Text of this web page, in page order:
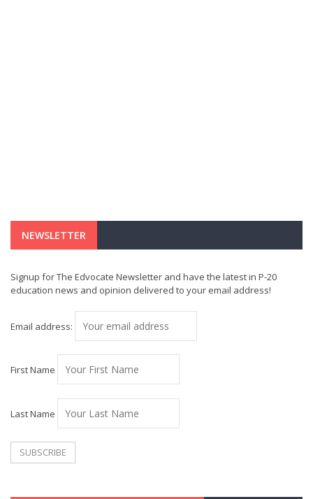
NEWSLETTER
Signup for The Edvocate Newsletter and have the latest in P-20
education news and opinion delivered to your email address!
Email address:
First Name
Last Name